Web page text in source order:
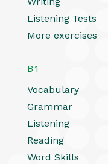
Listening Tests
More exercises
B1
Vocabulary
Grammar
Listening
Reading
Word Skills